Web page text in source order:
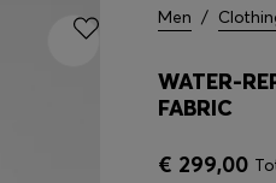
Men /
WATER-
FABRIC
€ 299,00